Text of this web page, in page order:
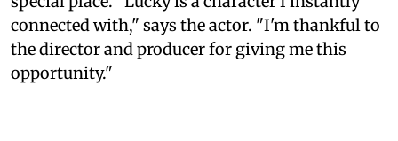
connected with," says the actor. "I'm thankful to
the director and producer for giving me this
opportunity."